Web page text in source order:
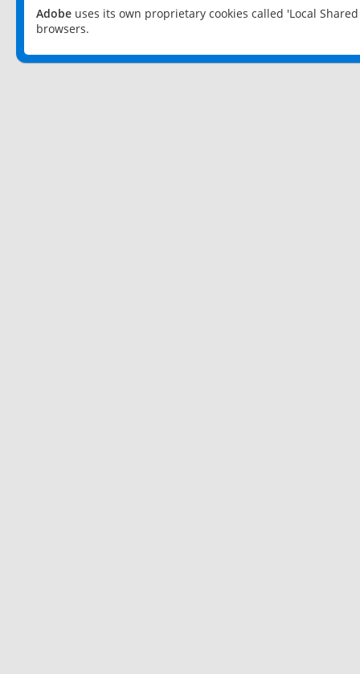
Adobe uses its own proprietary cookies called 'Local
browsers.